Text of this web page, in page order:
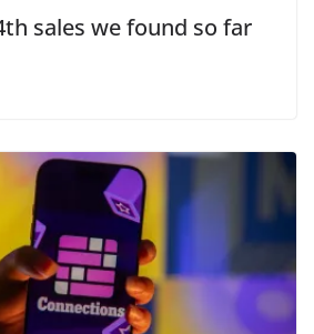
sales we found so far